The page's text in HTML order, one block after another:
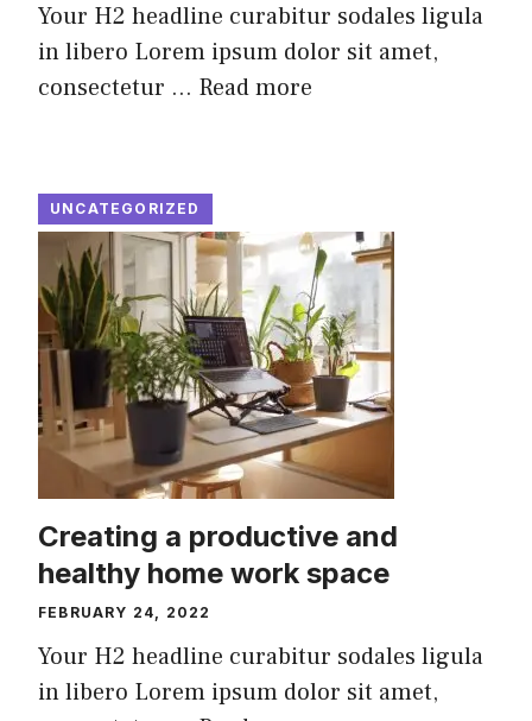
Your H2 headline curabitur sodales ligula
in libero Lorem ipsum dolor sit amet,
consectetur ... Read more
UNCATEGORIZED
Creating a productive and
healthy home work space
FEBRUARY 24, 2022
Your H2 headline curabitur sodales ligula
in libero Lorem ipsum dolor sit amet,